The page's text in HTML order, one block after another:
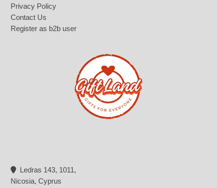
Privacy Policy
Contact Us
Register as b2b user
Ledras 143, 1011,
Nicosia, Cyprus